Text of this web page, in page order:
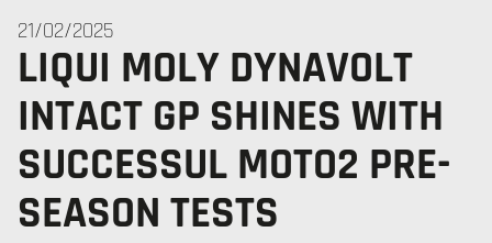
21/02/2025
LIQUI MOLY DYNAVOLT
INTACT GP SHINES WITH
SUCCESSUL MOTO2 PRE-
SEASON TESTS